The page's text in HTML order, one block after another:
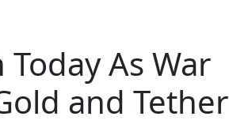
As War
and Tether